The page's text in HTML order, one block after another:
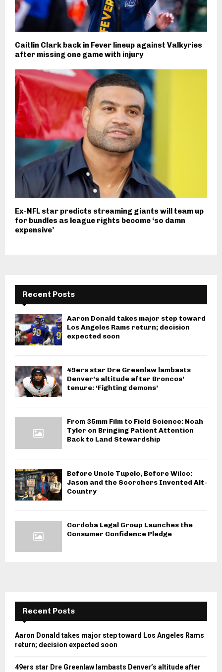
Caitlin Clark back in Fever lineup against Valkyries
after missing one game with injury
Ex-NFL star predicts streaming giants will team up
for bundles as league rights become ‘so damn
expensive’
Recent Posts
Aaron Donald takes major step toward
Los Angeles Rams return; decision
expected soon
49ers star Dre Greenlaw lambasts
Denver’s altitude after Broncos’
tenure: ‘Fighting demons’
From 35mm Film to Field Science: Noah
Tyler on Bringing Patient Attention
Back to Land Stewardship
Before Uncle Tupelo, Before Wilco:
Jason and the Scorchers Invented Alt-
Country
Cordoba Legal Group Launches the
Consumer Confidence Pledge
Recent Posts
Aaron Donald takes major step toward Los Angeles Rams
return; decision expected soon
49ers star Dre Greenlaw lambasts Denver’s altitude after